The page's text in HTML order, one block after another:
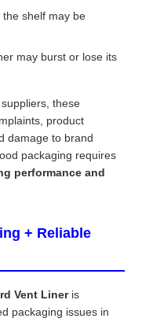
shelf may be
may burst or lose its
these
product
damage to brand
packaging requires
performance and
+ Reliable
Vent Lineris
packaging issues in